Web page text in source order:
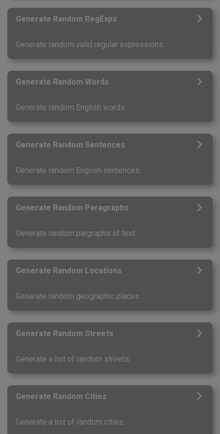
Generate Random RegExps
Generate random valid regular expressions.
Generate Random Words
Generate random English words.
Generate Random Sentences
Generate random English sentences.
Generate Random Paragraphs
Generate random pargraphs of text.
Generate Random Locations
Generate random geographic places.
Generate Random Streets
Generate a list of random streets.
Generate Random Cities
Generate a list of random cities.